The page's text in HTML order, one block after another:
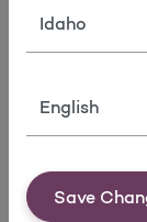
State
Language
Save
Agency
determine
View form